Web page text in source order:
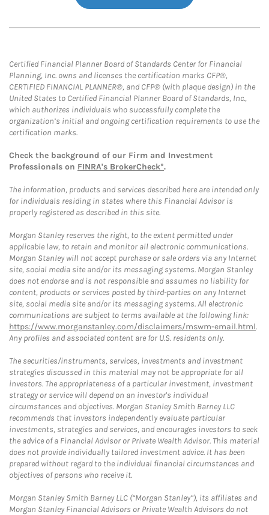
Certified Financial Planner Board of Standards Center for Financial
Planning, Inc. owns and licenses the certification marks CFP®,
CERTIFIED FINANCIAL PLANNER®, and CFP® (with plaque design) in the
United States to Certified Financial Planner Board of Standards, Inc.,
which authorizes individuals who successfully complete the
organization’s initial and ongoing certification requirements to use the
certification marks.
Check the background of our Firm and Investment
Professionals on FINRA's BrokerCheck*.
The information, products and services described here are intended only
for individuals residing in states where this Financial Advisor is
properly registered as described in this site.
Morgan Stanley reserves the right, to the extent permitted under
applicable law, to retain and monitor all electronic communications.
Morgan Stanley will not accept purchase or sale orders via any Internet
site, social media site and/or its messaging systems. Morgan Stanley
does not endorse and is not responsible and assumes no liability for
content, products or services posted by third-parties on any Internet
site, social media site and/or its messaging systems. All electronic
communications are subject to terms available at the following link:
https://www.morganstanley.com/disclaimers/mswm-email.html.
Any profiles and associated content are for U.S. residents only.
The securities/instruments, services, investments and investment
strategies discussed in this material may not be appropriate for all
investors. The appropriateness of a particular investment, investment
strategy or service will depend on an investor's individual
circumstances and objectives. Morgan Stanley Smith Barney LLC
recommends that investors independently evaluate particular
investments, strategies and services, and encourages investors to seek
the advice of a Financial Advisor or Private Wealth Advisor. This material
does not provide individually tailored investment advice. It has been
prepared without regard to the individual financial circumstances and
objectives of persons who receive it.
Morgan Stanley Smith Barney LLC (“Morgan Stanley”), its affiliates and
Morgan Stanley Financial Advisors or Private Wealth Advisors do not